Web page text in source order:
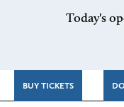
Today's
BUY TICKETS